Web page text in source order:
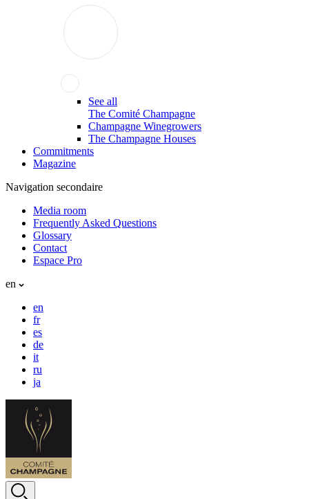
See all
The Comité Champagne
Champagne Winegrowers
The Champagne Houses
Commitments
Magazine
Navigation secondaire
Media room
Frequently Asked Questions
Glossary
Contact
Espace Pro
en
en
fr
es
de
it
ru
ja